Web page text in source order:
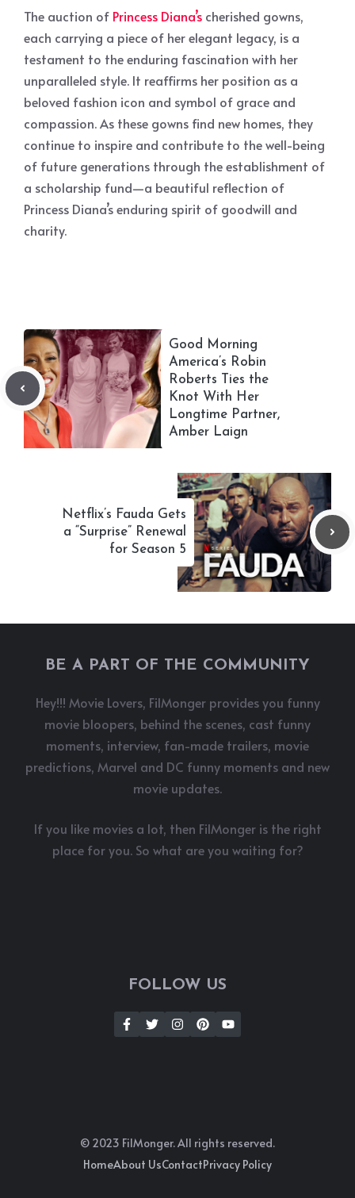
The auction of Princess Diana’s cherished gowns,
each carrying a piece of her elegant legacy, is a
testament to the enduring fascination with her
unparalleled style. It reaffirms her position as a
beloved fashion icon and symbol of grace and
compassion. As these gowns find new homes, they
continue to inspire and contribute to the well-being
of future generations through the establishment of
a scholarship fund—a beautiful reflection of
Princess Diana’s enduring spirit of goodwill and
charity.
Good Morning
America’s Robin
Roberts Ties the
Knot With Her
Longtime Partner,
Amber Laign
Netflix’s Fauda Gets
a “Surprise” Renewal
for Season 5
BE A PART OF THE COMMUNITY
Hey!!! Movie Lovers, FilMonger provides you funny
movie bloopers, behind the scenes, cast funny
moments, interview, fan-made trailers, movie
predictions, Marvel and DC funny moments and new
movie updates.
If you like movies a lot, then FilMonger is the right
place for you. So what are you waiting for?
FOLLOW US
© 2023 FilMonger. All rights reserved.
HomeAbout UsContactPrivacy Policy